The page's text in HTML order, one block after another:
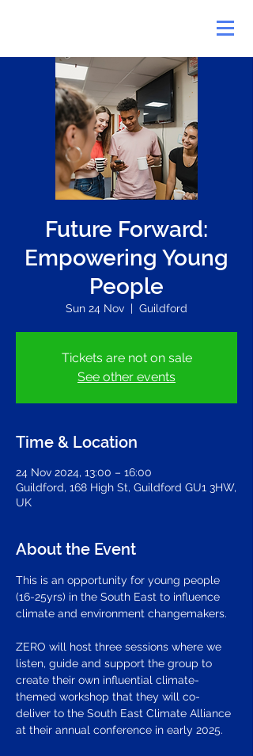
Future Forward:
Empowering Young
People
Sun 24 Nov
  |
Guildford
Tickets are not on sale
See other events
Time & Location
24 Nov 2024, 13:00 – 16:00
Guildford, 168 High St, Guildford GU1 3HW,
UK
About the Event
This is an opportunity for young people
(16-25yrs) in the South East to influence
climate and environment changemakers.
ZERO will host three sessions where we
listen, guide and support the group to
create their own influential climate-
themed workshop that they will co-
deliver to the South East Climate Alliance
at their annual conference in early 2025.